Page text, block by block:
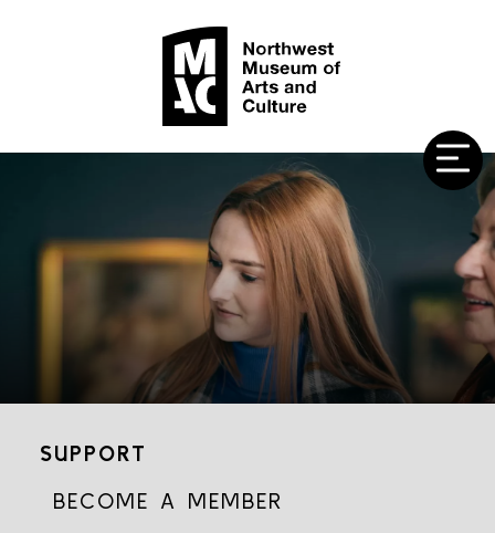
SUPPORT
BECOME A MEMBER